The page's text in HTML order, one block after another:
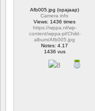
Afb005.jpg (opajaap)
Camera info
Views: 1436 times
https://wppa.nl/wp-
content/wppa-pl/Child-
album/Afb005.jpg
Notes: 4.17
1436 vus